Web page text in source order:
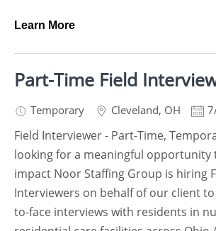
Learn More
Part-Time Field
Temporary Cleveland, OH
Field Interviewer - Part-Time,
looking for a meaningful opportunity
impact Noor Staffing Group is hiring
Interviewers on behalf of our client
to-face interviews with residents in